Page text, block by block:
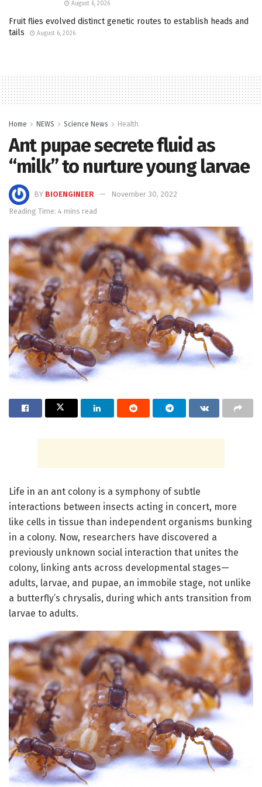
August 6, 2026
Fruit flies evolved distinct genetic routes to establish heads and
tails
August 6, 2026
Home NEWS Science News Health
Ant pupae secrete fluid as
“milk” to nurture young larvae
BY BIOENGINEER
November 30, 2022
Reading Time: 4 mins read
Life in an ant colony is a symphony of subtle
interactions between insects acting in concert, more
like cells in tissue than independent organisms bunking
in a colony. Now, researchers have discovered a
previously unknown social interaction that unites the
colony, linking ants across developmental stages—
adults, larvae, and pupae, an immobile stage, not unlike
a butterfly’s chrysalis, during which ants transition from
larvae to adults.